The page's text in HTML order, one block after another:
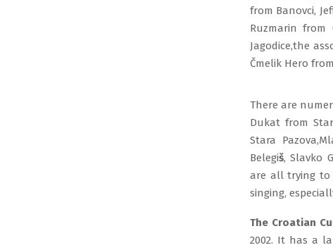
from Banovci,
Ruzmarin from
Jagodice,the
Čmelik Hero
There are
Dukat from
Stara
Belegiš, Slavko
are all trying to
singing,
The Croatian
2002. It has a